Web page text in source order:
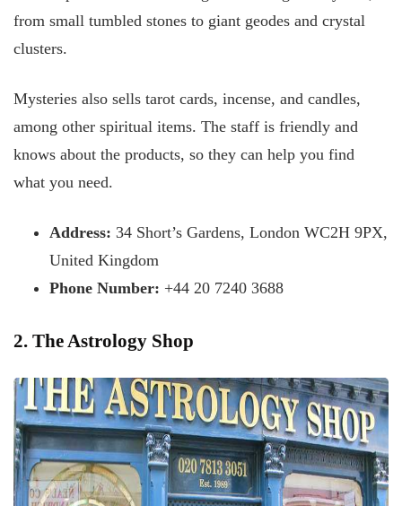
from small tumbled stones to giant geodes and crystal
clusters.
Mysteries also sells tarot cards, incense, and candles,
among other spiritual items. The staff is friendly and
knows about the products, so they can help you find
what you need.
Address: 34 Short’s Gardens, London WC2H 9PX,
United Kingdom
Phone Number: +44 20 7240 3688
2. The Astrology Shop